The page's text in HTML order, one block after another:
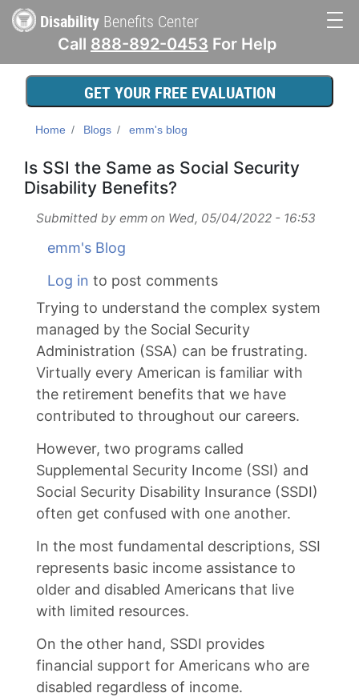
to
main
content
Disability Benefits Center
Call 888-892-0453 For Help
Main
navigationGET YOUR FREE EVALUATION
Home Blogs emm's blog
Is SSI the Same as Social Security
Disability Benefits?
Submitted by emm on Wed, 05/04/2022 - 16:53
emm's Blog
Log in to post comments
Trying to understand the complex system
managed by the Social Security
Administration (SSA) can be frustrating.
Virtually every American is familiar with
the retirement benefits that we have
contributed to throughout our careers.
However, two programs called
Supplemental Security Income (SSI) and
Social Security Disability Insurance (SSDI)
often get confused with one another.
In the most fundamental descriptions, SSI
represents basic income assistance to
older and disabled Americans that live
with limited resources.
On the other hand, SSDI provides
financial support for Americans who are
disabled regardless of income.